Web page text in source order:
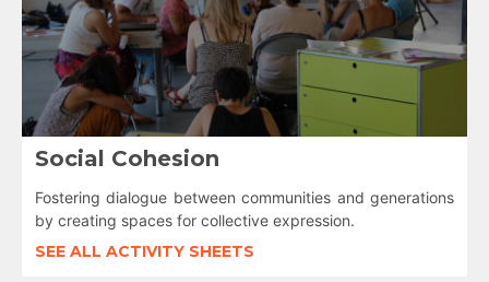
Social Cohesion
Fostering dialogue between communities and generations
by creating spaces for collective expression.
SEE ALL ACTIVITY SHEETS